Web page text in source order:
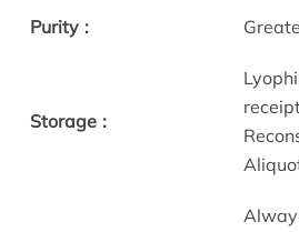
Purity :
Storage :